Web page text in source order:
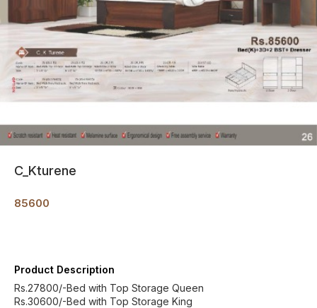
C_Kturene
85600
Product Description
Rs.27800/-Bed with Top Storage Queen
Rs.30600/-Bed with Top Storage King